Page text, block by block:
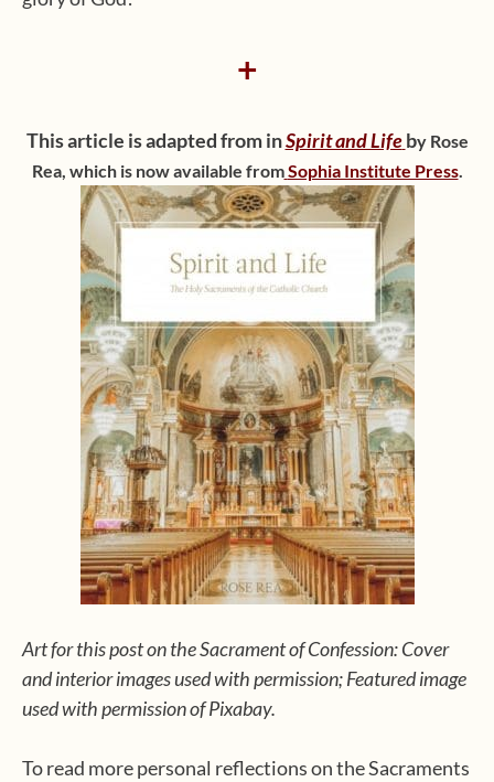
+
This article is adapted from inSpirit and Life by Rose
Rea, which is now available fromSophia Institute Press.
Art for this post on the Sacrament of Confession: Cover
and interior images used with permission; Featured image
used with permission of Pixabay.
To read more personal reflections on the Sacraments